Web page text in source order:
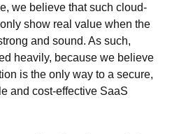
we believe that such cloud-
show real value when the
and sound. As such,
heavily, because we believe
is the only way to a secure,
and cost-effective SaaS